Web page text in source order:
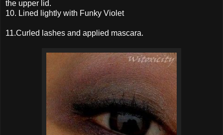
the upper lid.
10. Lined lightly with Funky Violet
11.Curled lashes and applied mascara.